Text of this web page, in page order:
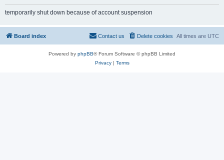
temporarily shut down because of account suspension
Board index All times are UTC
Delete cookies
Contact us
Powered by phpBB® Forum Software © phpBB Limited
Privacy| Terms